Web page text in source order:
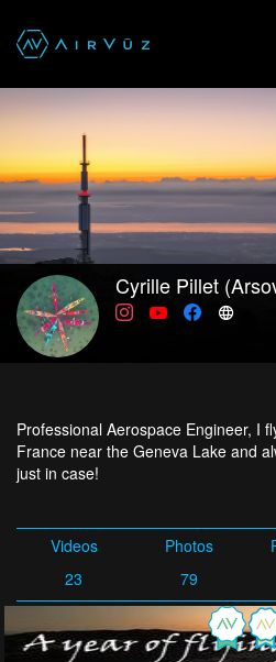
Cyrille Pillet
Professional Aerospace Engineer, I
France near the Geneva Lake and
just in case!
Videos
23
Photos
79